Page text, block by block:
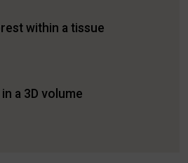
within a tissue
a 3D volume